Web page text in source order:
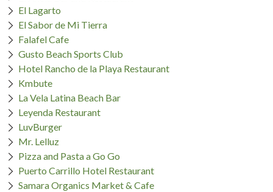
El Lagarto
El Sabor de Mi Tierra
Falafel Cafe
Gusto Beach Sports Club
Hotel Rancho de la Playa Restaurant
Kmbute
La Vela Latina Beach Bar
Leyenda Restaurant
LuvBurger
Mr. Lelluz
Pizza and Pasta a Go Go
Puerto Carrillo Hotel Restaurant
Samara Organics Market & Cafe